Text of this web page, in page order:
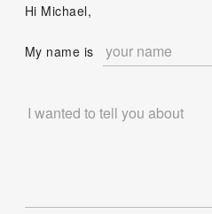
Hi Michael,
My name is